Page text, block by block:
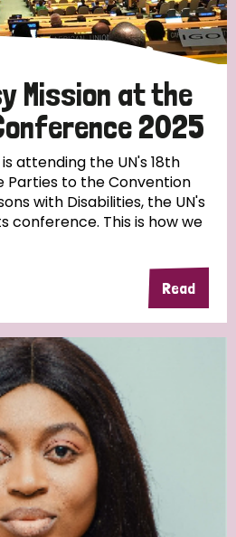
Chad
of Congo
Finland
Italy India Mozambique
New Zealand
Ireland Norway
Mission at the
2025
attending the UN's 18th
Parties to the Convention
with Disabilities, the UN's
conference. This is how we
Read